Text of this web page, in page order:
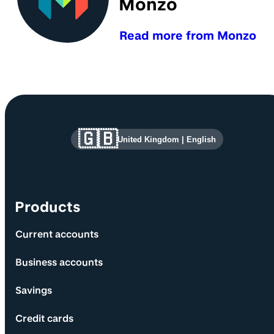
Read more from Monzo
Site information and links
Products
Current accounts
Business accounts
Savings
Credit cards
🇬🇧United Kingdom English